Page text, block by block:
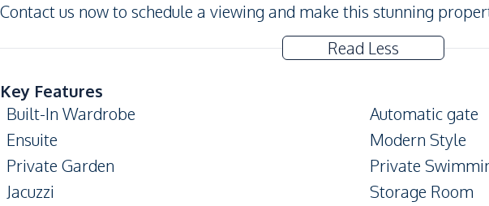
Contact us now to schedule a viewing and make this stunning
Read Less
Key Features
Built-In Wardrobe
Automatic gate
Ensuite
Modern Style
Private Garden
Private
Jacuzzi
Storage Room